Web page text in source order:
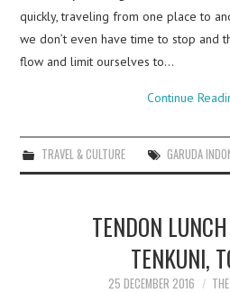
quickly, traveling from one place to
we don’t even have time to stop and
flow and limit ourselves to…
Continue
TRAVEL & CULTURE GARUDA
TENDON
TENKUNI,
25 DECEMBER 2016